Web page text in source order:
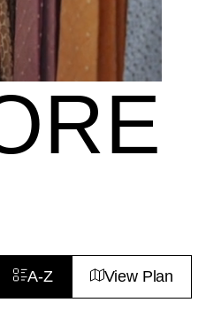
A-Z View Plan